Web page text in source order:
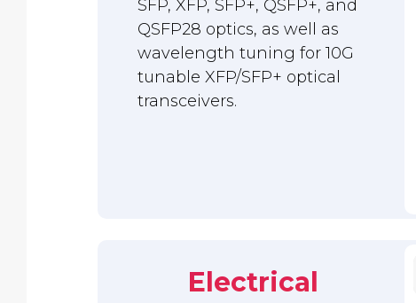
SFP, XFP, SFP+, QSFP+, and
QSFP28 optics, as well as
wavelength tuning for 10G
tunable XFP/SFP+ optical
transceivers.
Electrical